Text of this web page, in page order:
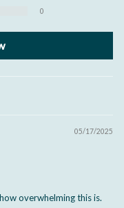
0
05/17/2025
overwhelming this is.